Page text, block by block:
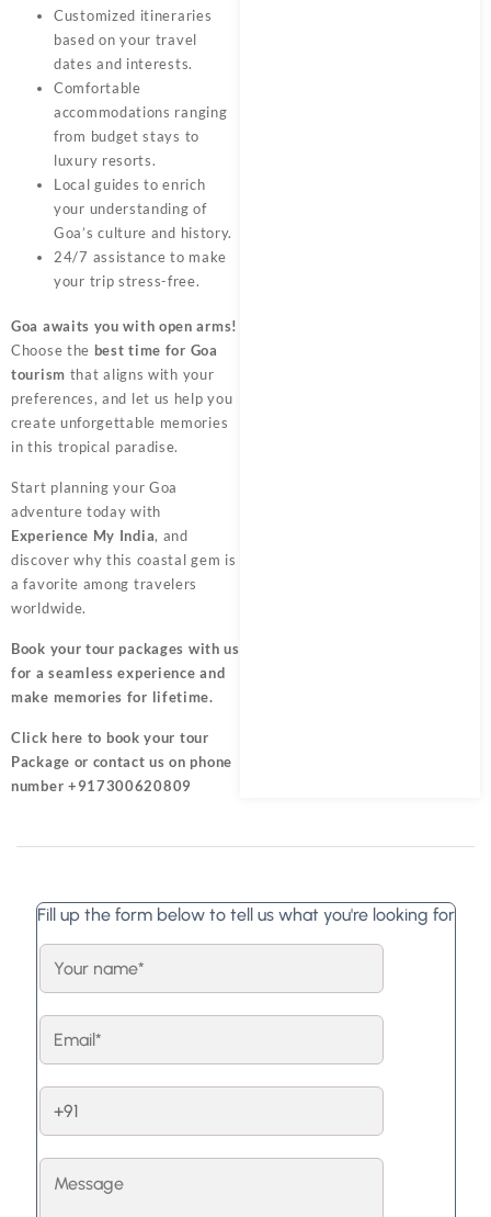
Customized itineraries
based on your travel
dates and interests.
Comfortable
accommodations ranging
from budget stays to
luxury resorts.
Local guides to enrich
your understanding of
Goa’s culture and history.
24/7 assistance to make
your trip stress-free.
Goa awaits you with open arms!
Choose the best time for Goa
tourism that aligns with your
preferences, and let us help you
create unforgettable memories
in this tropical paradise.
Start planning your Goa
adventure today with
Experience My India, and
discover why this coastal gem is
a favorite among travelers
worldwide.
Book your tour packages with us
for a seamless experience and
make memories for lifetime.
Click here to book your tour
Package or contact us on phone
number +917300620809
Fill up the form below to tell us what you're looking for